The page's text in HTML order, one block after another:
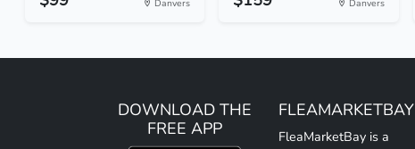
Danvers Danvers
DOWNLOAD THE
FREE APP
FLEAMARKETBAY
FleaMarketBay is a